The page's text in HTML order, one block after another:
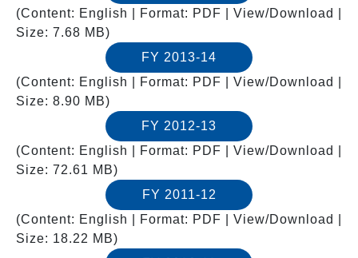
(Content: English | Format: PDF | View/Download |
Size: 7.68 MB)
FY 2013-14
(Content: English | Format: PDF | View/Download |
Size: 8.90 MB)
FY 2012-13
(Content: English | Format: PDF | View/Download |
Size: 72.61 MB)
FY 2011-12
(Content: English | Format: PDF | View/Download |
Size: 18.22 MB)